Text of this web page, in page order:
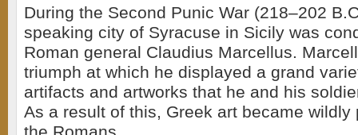
During the Second Punic War (218–202
speaking city of Syracuse in Sicily was
Roman general Claudius Marcellus.
triumph at which he displayed a grand
artifacts and artworks that he and his
As a result of this, Greek art became wildly